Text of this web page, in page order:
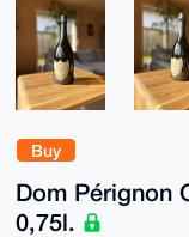
Buy
Dom Pérignon
0,75l.